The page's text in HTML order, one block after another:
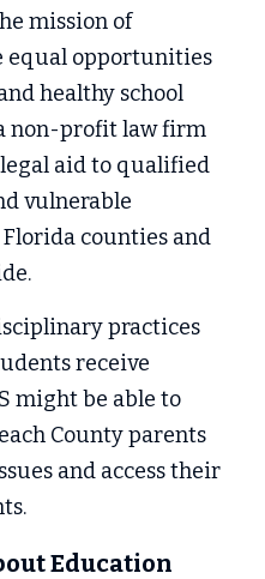
mission of
equal opportunities
healthy school
non-profit law firm
aid to qualified
vulnerable
counties and
practices
receive
might be able to
County parents
and access their
Education